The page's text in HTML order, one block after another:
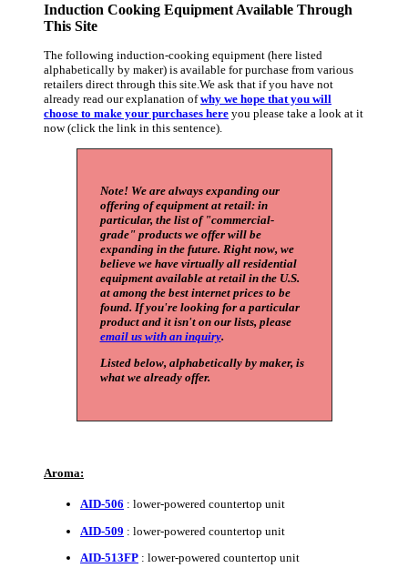
Induction Cooking Equipment Available Through
This Site
The following induction-cooking equipment (here listed
alphabetically by maker) is available for purchase from various
retailers direct through this site.We ask that if you have not
already read our explanation ofwhy we hope that you will
choose to make your purchases here you please take a look at it
now (click the link in this sentence).
Note! We are always expanding our
offering of equipment at retail: in
particular, the list of "commercial-
grade" products we offer will be
expanding in the future. Right now, we
believe we have virtually all residential
equipment available at retail in the U.S.
at among the best internet prices to be
found. If you're looking for a particular
product and it isn't on our lists, please
email us with an inquiry.
Listed below, alphabetically by maker, is
what we already offer.
Aroma:
AID-506 : lower-powered countertop unit
AID-509 : lower-powered countertop unit
AID-513FP : lower-powered countertop unit